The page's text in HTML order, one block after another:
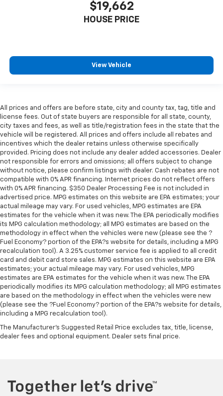
$19,662
HOUSE PRICE
View Vehicle
All prices and offers are before state, city and county tax, tag, title and
license fees. Out of state buyers are responsible for all state, county,
city taxes and fees, as well as title/registration fees in the state that the
vehicle will be registered. All prices and offers include all rebates and
incentives which the dealer retains unless otherwise specifically
provided. Pricing does not include any dealer added accessories. Dealer
not responsible for errors and omissions; all offers subject to change
without notice, please confirm listings with dealer. Cash rebates are not
compatible with 0% APR financing. Internet prices do not reflect offers
with 0% APR financing. $350 Dealer Processing Fee is not included in
advertised price. MPG estimates on this website are EPA estimates; your
actual mileage may vary. For used vehicles, MPG estimates are EPA
estimates for the vehicle when it was new. The EPA periodically modifies
its MPG calculation methodology; all MPG estimates are based on the
methodology in effect when the vehicles were new (please see the ?
Fuel Economy? portion of the EPA?s website for details, including a MPG
recalculation tool). A 3.25% customer service fee is applied to all credit
card and debit card store sales. MPG estimates on this website are EPA
estimates; your actual mileage may vary. For used vehicles, MPG
estimates are EPA estimates for the vehicle when it was new. The EPA
periodically modifies its MPG calculation methodology; all MPG estimates
are based on the methodology in effect when the vehicles were new
(please see the ?Fuel Economy? portion of the EPA?s website for details,
including a MPG recalculation tool).
The Manufacturer's Suggested Retail Price excludes tax, title, license,
dealer fees and optional equipment. Dealer sets final price.